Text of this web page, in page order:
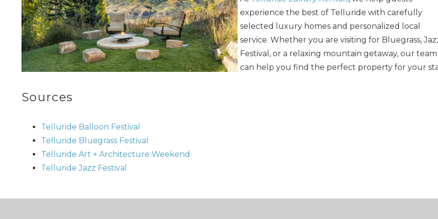
experience the best of Telluride with carefully
selected luxury homes and personalized local
service. Whether you are visiting for Bluegrass,
Festival, or a relaxing mountain getaway, our team
can help you find the perfect property for your
Sources
Telluride Balloon Festival
Telluride Bluegrass Festival
Telluride Art + Architecture Weekend
Telluride Jazz Festival